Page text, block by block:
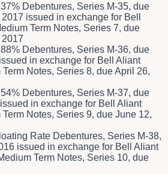
Debentures, Series M-35, due
issued in exchange for Bell
Term Notes, Series 7, due
Debentures, Series M-36, due
in exchange for Bell Aliant
Notes, Series 8, due April 26,
Debentures, Series M-37, due
in exchange for Bell Aliant
Notes, Series 9, due June 12,
Rate Debentures, Series M-38,
issued in exchange for Bell Aliant
Term Notes, Series 10, due